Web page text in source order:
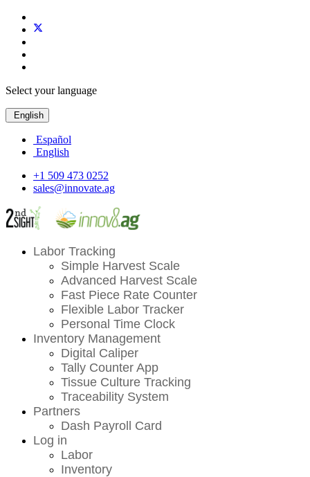
Select your language
English
Español
English
+1 509 473 0252
sales@innovate.ag
Labor Tracking
Simple Harvest Scale
Advanced Harvest Scale
Fast Piece Rate Counter
Flexible Labor Tracker
Personal Time Clock
Inventory Management
Digital Caliper
Tally Counter App
Tissue Culture Tracking
Traceability System
Partners
Dash Payroll Card
Log in
Labor
Inventory